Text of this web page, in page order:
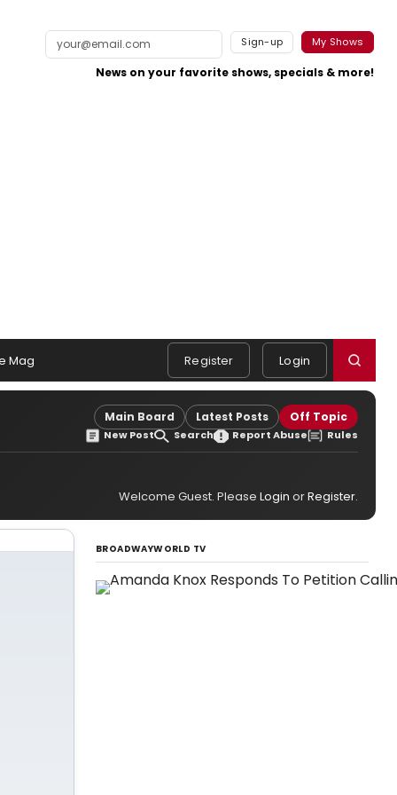
Sign-up My Shows
News on your favorite shows, specials & more!
Mag Register Login
Main Board Latest Posts Off Topic
New Post Search Report Abuse Rules
Welcome Guest. Please Login orRegister.
BROADWAYWORLD TV